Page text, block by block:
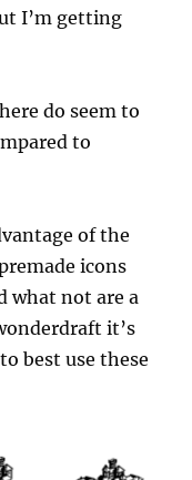
I’m getting
do seem to
to
of the
icons
what not are a
it’s
best use these